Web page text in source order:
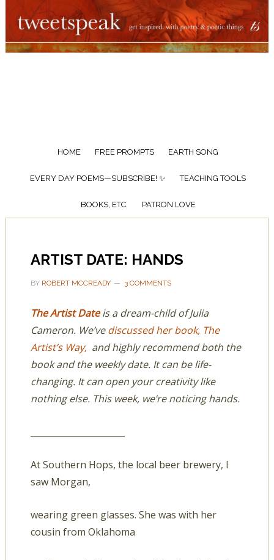
HOME FREE PROMPTS EARTH SONG
EVERY DAY POEMS—SUBSCRIBE! ✨ TEACHING TOOLS
BOOKS, ETC. PATRON LOVE
ARTIST DATE: HANDS
BY ROBERT MCCREADY 3 COMMENTS
The Artist Dateis a dream-child of Julia
Cameron. We’vediscussed her book, The
Artist’s Way, and highly recommend both the
book and the weekly date. It can be life-
changing. It can open your creativity like
nothing else. This week, we’re noticing hands.
At Southern Hops, the local beer brewery, I
saw Morgan,
wearing green glasses. She was with her
cousin from Oklahoma